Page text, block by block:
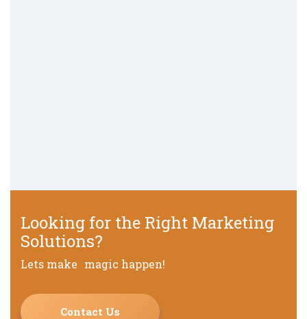
Looking for the Right Marketing
Solutions?
Lets make magic happen!
Contact Us